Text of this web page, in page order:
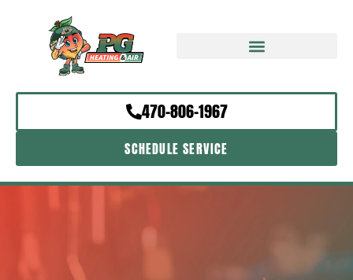
470-806-1967
SCHEDULE SERVICE